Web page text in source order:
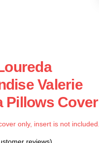
Valerie
Pillows Cover
only, insert is not included.